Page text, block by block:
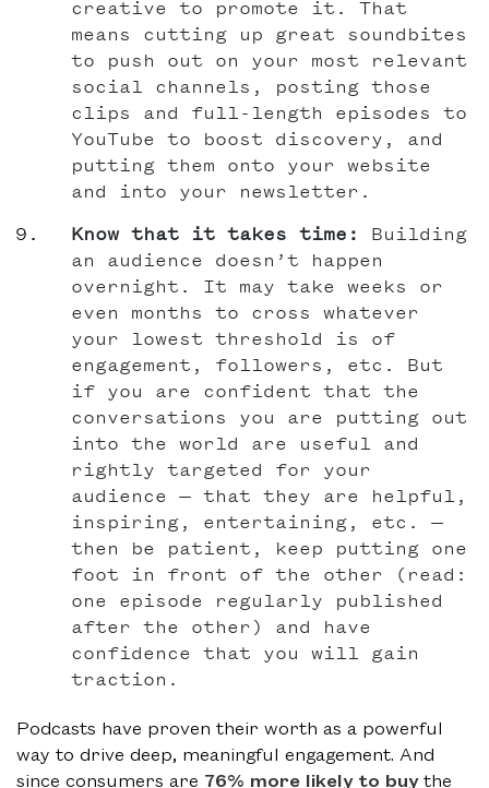
creative to promote it. That
means cutting up great soundbites
to push out on your most relevant
social channels, posting those
clips and full-length episodes to
YouTube to boost discovery, and
putting them onto your website
and into your newsletter.
Know that it takes time:
Building
an audience doesn’t happen
overnight. It may take weeks or
even months to cross whatever
your lowest threshold is of
engagement, followers, etc. But
if you are confident that the
conversations you are putting out
into the world are useful and
rightly targeted for your
audience — that they are helpful,
inspiring, entertaining, etc. —
then be patient, keep putting one
foot in front of the other (read:
one episode regularly published
after the other) and have
confidence that you will gain
traction.
Podcasts have proven their worth as a powerful
way to drive deep, meaningful engagement. And
since consumers are 76% more likely to buythe